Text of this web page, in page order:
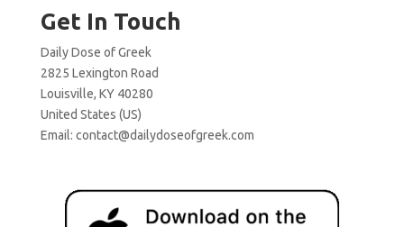
Get In Touch
Daily Dose of Greek
2825 Lexington Road
Louisville, KY 40280
United States (US)
Email: contact@dailydoseofgreek.com